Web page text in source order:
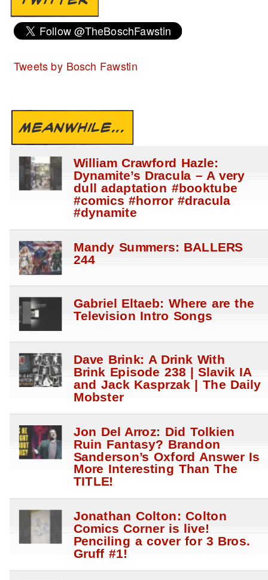
Tweets by Bosch Fawstin
MEANWHILE...
William Crawford Hazle:
Dynamite’s Dracula – A very
dull adaptation #booktube
#comics #horror #dracula
#dynamite
Mandy Summers: BALLERS
244
Gabriel Eltaeb: Where are the
Television Intro Songs
Dave Brink: A Drink With
Brink Episode 238 | Slavik IA
and Jack Kasprzak | The Daily
Mobster
Jon Del Arroz: Did Tolkien
Ruin Fantasy? Brandon
Sanderson’s Oxford Answer Is
More Interesting Than The
TITLE!
Jonathan Colton: Colton
Comics Corner is live!
Penciling a cover for 3 Bros.
Gruff #1!